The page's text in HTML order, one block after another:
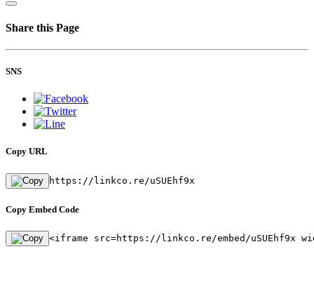
Share this Page
SNS
Copy URL
https://linkco.re/uSUEhf9x
Copy Embed Code
<iframe src=https://linkco.re/embed/uSUEhf9x